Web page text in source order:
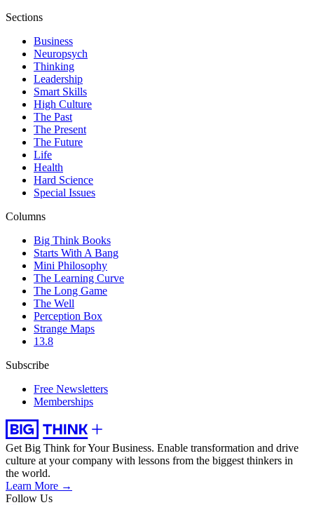
Sections
Business
Neuropsych
Thinking
Leadership
Smart Skills
High Culture
The Past
The Present
The Future
Life
Health
Hard Science
Special Issues
Columns
Big Think Books
Starts With A Bang
Mini Philosophy
The Learning Curve
The Long Game
The Well
Perception Box
Strange Maps
13.8
Subscribe
Free Newsletters
Memberships
Get Big Think for Your Business. Enable transformation and drive
culture at your company with lessons from the biggest thinkers in
the world.
Learn More →
Follow Us